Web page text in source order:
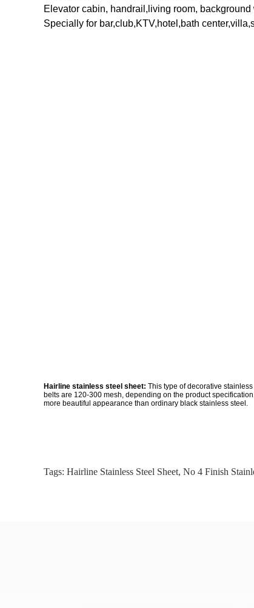
Elevator cabin, handrail,living room,
Specially for bar,club,KTV,hotel,bath
Hairline stainless steel sheet: This type of decorative
belts are 120-300 mesh, depending on the product
more beautiful appearance than ordinary black stainless steel.
Tags: Hairline Stainless Steel Sheet, No 4 Finish